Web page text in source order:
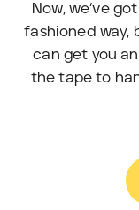
Now, we’ve
fashioned way,
can get you
the tape to